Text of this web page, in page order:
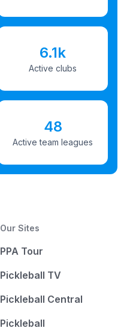
6.1k
Active clubs
48
Active team leagues
Our Sites
PPA Tour
Pickleball TV
Pickleball Central
Pickleball